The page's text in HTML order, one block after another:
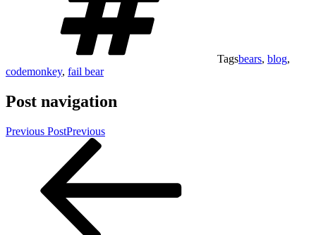
Tagsbears, blog,
codemonkey, fail bear
Post navigation
Previous PostPrevious